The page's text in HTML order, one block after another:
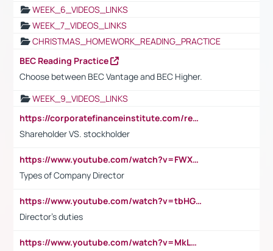
WEEK_6_VIDEOS_LINKS
WEEK_7_VIDEOS_LINKS
CHRISTMAS_HOMEWORK_READING_PRACTICE
BEC Reading Practice
Choose between BEC Vantage and BEC Higher.
WEEK_9_VIDEOS_LINKS
https://corporatefinanceinstitute.com/resources/accounting/stakeholder-vs-shareholder/
Shareholder VS. stockholder
https://www.youtube.com/watch?v=FWXK31TKoQk&t=106s
Types of Company Director
https://www.youtube.com/watch?v=tbHGmRuyIf0&t=67s
Director's duties
https://www.youtube.com/watch?v=MkLwnY-pA7I&t=3s